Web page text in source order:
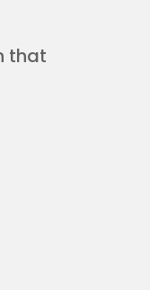
that